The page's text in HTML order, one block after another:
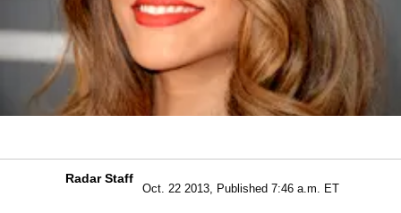
Radar Staff
Oct. 22 2013, Published 7:46 a.m. ET